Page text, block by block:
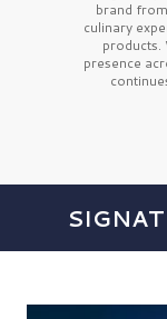
brand from
culinary
products.
presence